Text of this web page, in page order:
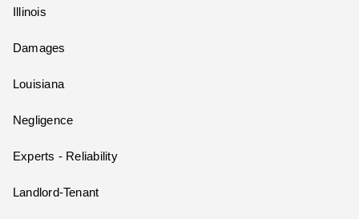
Illinois
Damages
Louisiana
Negligence
Experts - Reliability
Landlord-Tenant